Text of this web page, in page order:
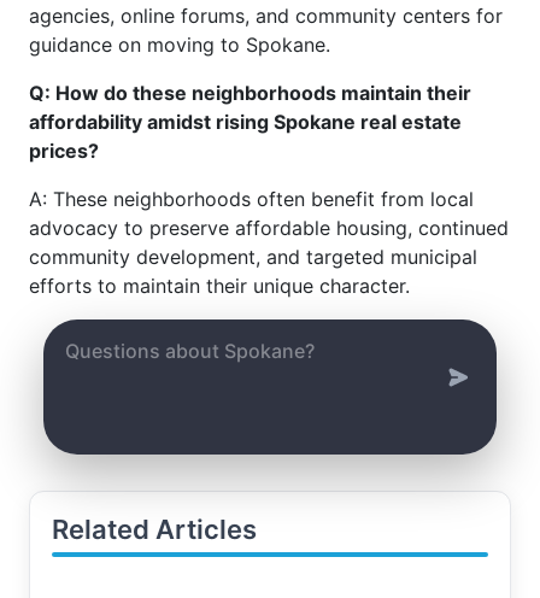
agencies, online forums, and community centers for
guidance on moving to Spokane.
Q: How do these neighborhoods maintain their
affordability amidst rising Spokane real estate
prices?
A: These neighborhoods often benefit from local
advocacy to preserve affordable housing, continued
community development, and targeted municipal
efforts to maintain their unique character.
Related Articles